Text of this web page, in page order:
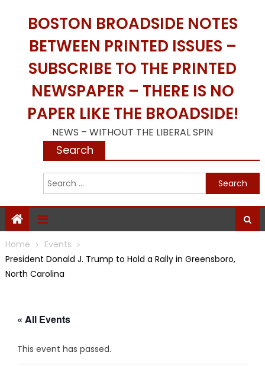
BOSTON BROADSIDE NOTES
BETWEEN PRINTED ISSUES –
SUBSCRIBE TO THE PRINTED
NEWSPAPER – THERE IS NO
PAPER LIKE THE BROADSIDE!
NEWS – WITHOUT THE LIBERAL SPIN
Search
Home
Events
President Donald J. Trump to Hold a Rally in Greensboro,
North Carolina
« All Events
This event has passed.